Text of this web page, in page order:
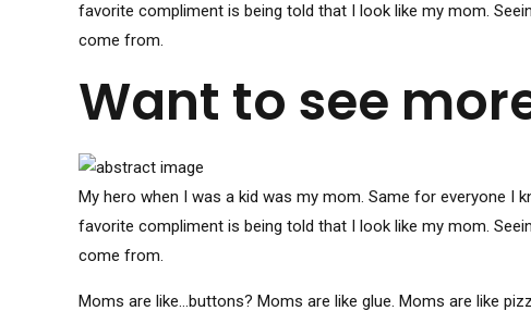
favorite compliment is being told that I look like my mom.
come from.
Want to see
My hero when I was a kid was my mom. Same for everyone I
favorite compliment is being told that I look like my mom.
come from.
Moms are like…buttons? Moms are like glue. Moms are like